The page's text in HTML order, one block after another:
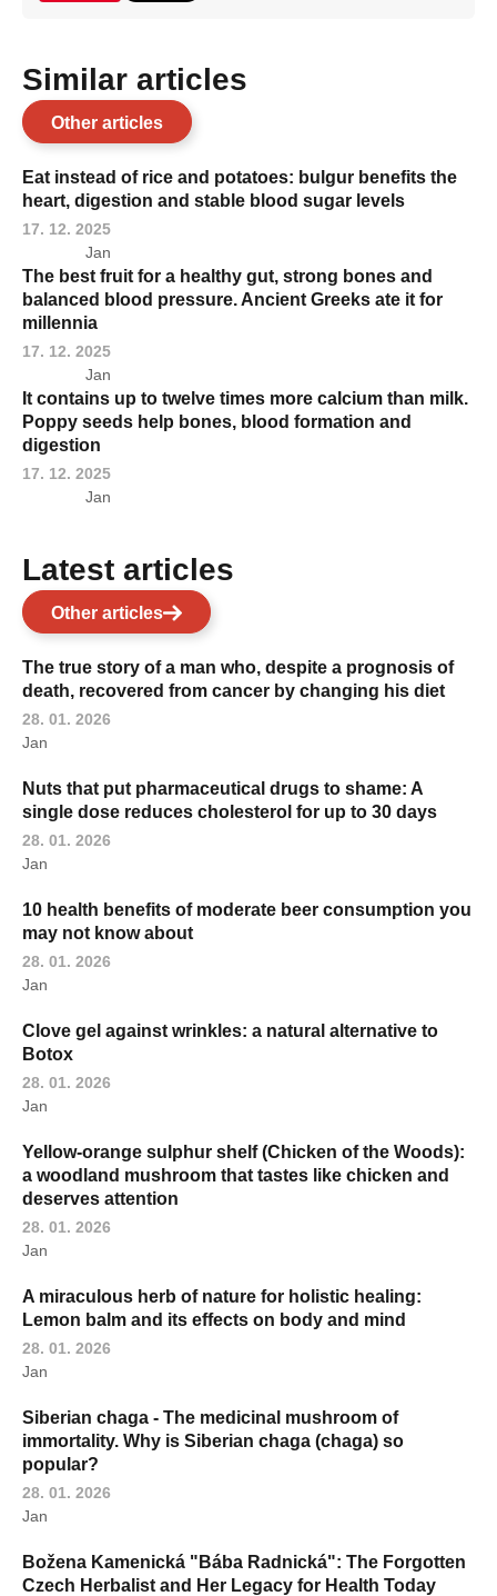
Similar articles
Other articles
Eat instead of rice and potatoes: bulgur benefits the
heart, digestion and stable blood sugar levels
17. 12. 2025
Jan
The best fruit for a healthy gut, strong bones and
balanced blood pressure. Ancient Greeks ate it for
millennia
17. 12. 2025
Jan
It contains up to twelve times more calcium than milk.
Poppy seeds help bones, blood formation and
digestion
17. 12. 2025
Jan
Latest articles
Other articles
The true story of a man who, despite a prognosis of
death, recovered from cancer by changing his diet
28. 01. 2026
Jan
Nuts that put pharmaceutical drugs to shame: A
single dose reduces cholesterol for up to 30 days
28. 01. 2026
Jan
10 health benefits of moderate beer consumption you
may not know about
28. 01. 2026
Jan
Clove gel against wrinkles: a natural alternative to
Botox
28. 01. 2026
Jan
Yellow-orange sulphur shelf (Chicken of the Woods):
a woodland mushroom that tastes like chicken and
deserves attention
28. 01. 2026
Jan
A miraculous herb of nature for holistic healing:
Lemon balm and its effects on body and mind
28. 01. 2026
Jan
Siberian chaga - The medicinal mushroom of
immortality. Why is Siberian chaga (chaga) so
popular?
28. 01. 2026
Jan
Božena Kamenická "Bába Radnická": The Forgotten
Czech Herbalist and Her Legacy for Health Today